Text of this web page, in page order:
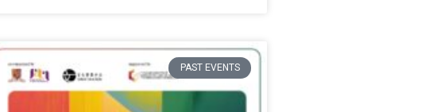
PAST EVENTS